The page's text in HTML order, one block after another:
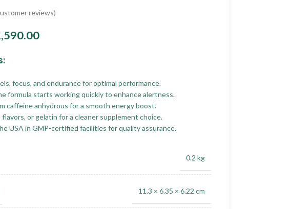
reviews)
focus, and endurance for optimal performance.
formula starts working quickly to enhance alertness.
caffeine anhydrous for a smooth energy boost.
or gelatin for a cleaner supplement choice.
USA in GMP-certified facilities for quality assurance.
0.2 kg
11.3 × 6.35 × 6.22 cm